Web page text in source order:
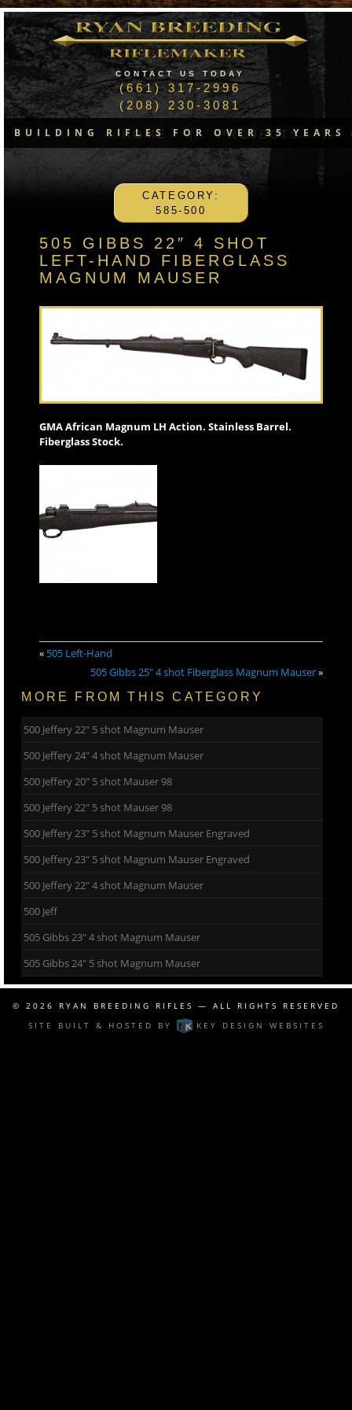
CONTACT US TODAY
(661) 317-2996
(208) 230-3081
HOME PROJECTS
BUILDING RIFLES FOR OVER 35 YEARS
CATEGORY:
585-500
505 GIBBS 22″ 4 SHOT
LEFT-HAND FIBERGLASS
MAGNUM MAUSER
GMA African Magnum LH Action. Stainless Barrel.
Fiberglass Stock.
« 505 Left-Hand
505 Gibbs 25″ 4 shot Fiberglass Magnum Mauser»
MORE FROM THIS CATEGORY
500 Jeffery 22″ 5 shot Magnum Mauser
500 Jeffery 24″ 4 shot Magnum Mauser
500 Jeffery 20″ 5 shot Mauser 98
500 Jeffery 22″ 5 shot Mauser 98
500 Jeffery 23″ 5 shot Magnum Mauser Engraved
500 Jeffery 23″ 5 shot Magnum Mauser Engraved
500 Jeffery 22″ 4 shot Magnum Mauser
500 Jeff
505 Gibbs 23″ 4 shot Magnum Mauser
505 Gibbs 24″ 5 shot Magnum Mauser
© 2026 RYAN BREEDING RIFLES
— ALL RIGHTS RESERVED
SITE BUILT & HOSTED BY
KEY DESIGN WEBSITES